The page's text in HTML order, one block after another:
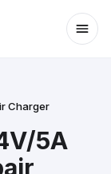
Charger
5A